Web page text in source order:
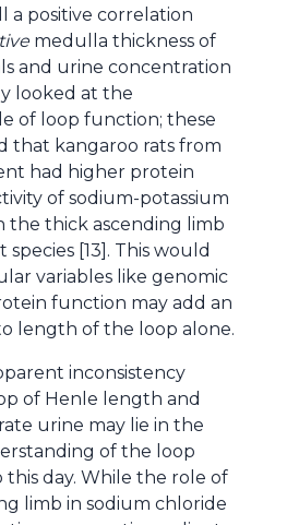
a positive correlation
medulla thickness of
and urine concentration
looked at the
of loop function; these
that kangaroo rats from
had higher protein
of sodium-potassium
the thick ascending limb
[13]. This would
variables like genomic
function may add an
length of the loop alone.
inconsistency
of Henle length and
urine may lie in the
of the loop
this day. While the role of
limb in sodium chloride